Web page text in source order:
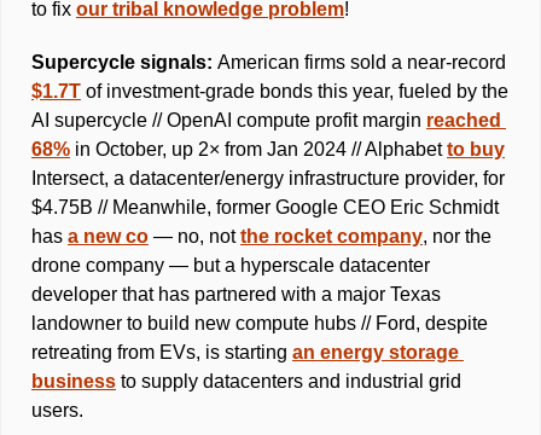
to fix our tribal knowledge problem!
Supercycle signals:
$1.7T of investment-grade bonds this year, fueled by the
AI supercycle // OpenAI compute profit margin reached
68% in October, up 2× from Jan 2024 // Alphabet to buy
Intersect, a datacenter/energy infrastructure provider, for
$4.75B // Meanwhile, former Google CEO Eric Schmidt
has a new co — no, not the rocket company, nor the
drone company — but a hyperscale datacenter
developer that has partnered with a major Texas
landowner to build new compute hubs // Ford, despite
retreating from EVs, is starting an energy storage
business to supply datacenters and industrial grid
users.